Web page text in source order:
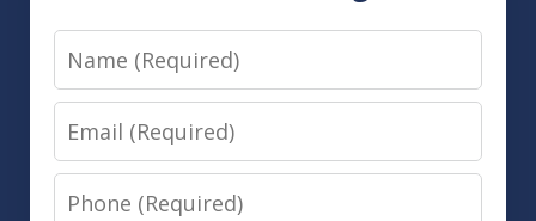
Name
Email
Phone